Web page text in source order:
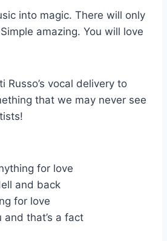
into magic. There will only
amazing. You will love
Russo’s vocal delivery to
that we may never see
for love
and back
for love
and that’s a fact